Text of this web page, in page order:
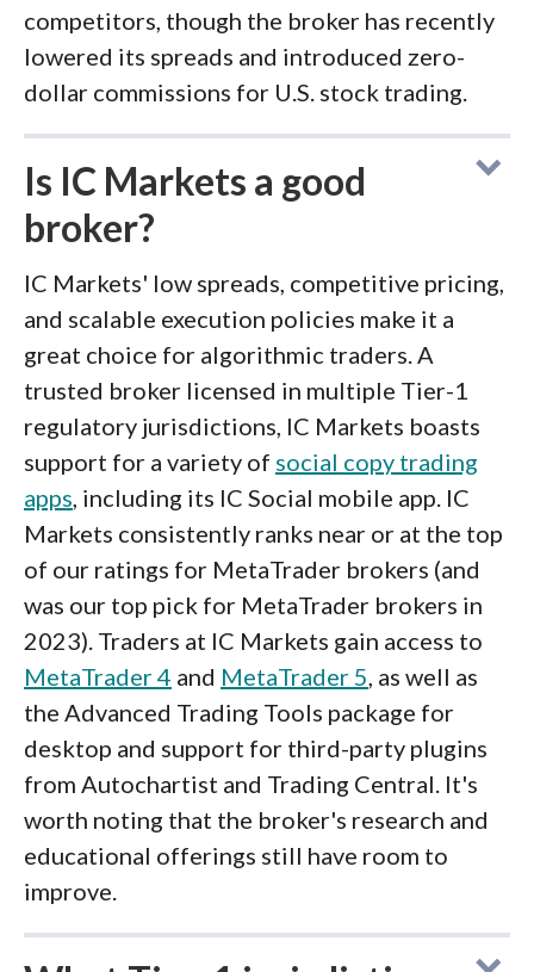
competitors, though the broker has recently
lowered its spreads and introduced zero-
dollar commissions for U.S. stock trading.
Is IC Markets a good
broker?
IC Markets' low spreads, competitive pricing,
and scalable execution policies make it a
great choice for algorithmic traders. A
trusted broker licensed in multiple Tier-1
regulatory jurisdictions, IC Markets boasts
support for a variety of social copy trading
apps, including its IC Social mobile app. IC
Markets consistently ranks near or at the top
of our ratings for MetaTrader brokers (and
was our top pick for MetaTrader brokers in
2023). Traders at IC Markets gain access to
MetaTrader 4 and MetaTrader 5, as well as
the Advanced Trading Tools package for
desktop and support for third-party plugins
from Autochartist and Trading Central. It's
worth noting that the broker's research and
educational offerings still have room to
improve.